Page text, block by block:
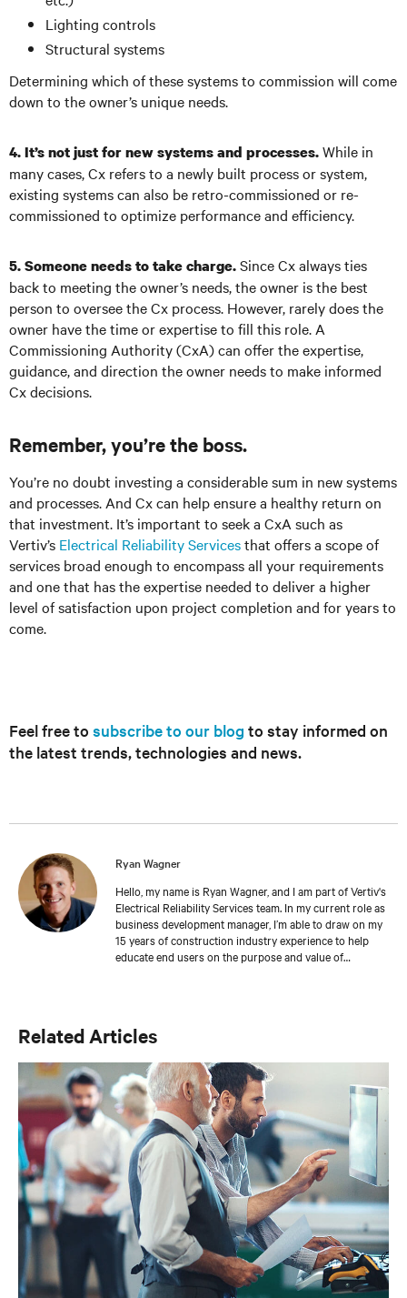
Lighting controls
Structural systems
Determining which of these systems to commission will come
down to the owner’s unique needs.
4. It’s not just for new systems and processes.While in
many cases, Cx refers to a newly built process or system,
existing systems can also be retro-commissioned or re-
commissioned to optimize performance and efficiency.
5. Someone needs to take charge.Since Cx always ties
back to meeting the owner’s needs, the owner is the best
person to oversee the Cx process. However, rarely does the
owner have the time or expertise to fill this role. A
Commissioning Authority (CxA) can offer the expertise,
guidance, and direction the owner needs to make informed
Cx decisions.
Remember, you’re the boss.
You’re no doubt investing a considerable sum in new systems
and processes. And Cx can help ensure a healthy return on
that investment. It’s important to seek a CxA such as
Vertiv’s Electrical Reliability Servicesthat offers a scope of
services broad enough to encompass all your requirements
and one that has the expertise needed to deliver a higher
level of satisfaction upon project completion and for years to
come.
Feel free to subscribe to our blog to stay informed on
the latest trends, technologies and news.
Ryan Wagner
Hello, my name is Ryan Wagner, and I am part of Vertiv's
Electrical Reliability Services team. In my current role as
business development manager, I’m able to draw on my
15 years of construction industry experience to help
educate end users on the purpose and value of
reliability. I also belong to several professional
Uptime Institute, Building Commissioning Association
(BCA), and Leadership in Energy & Environmental
Design (LEED). My educational background includes an
associate’s degree in construction management and a
bachelor's degree in communication. I am also a
Qualified Commissioning Process Provider (QCxP).
Related Articles